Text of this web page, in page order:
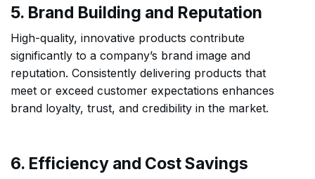
5. Brand Building and Reputation
High-quality, innovative products contribute
significantly to a company’s brand image and
reputation. Consistently delivering products that
meet or exceed customer expectations enhances
brand loyalty, trust, and credibility in the market.
6. Efficiency and Cost Savings